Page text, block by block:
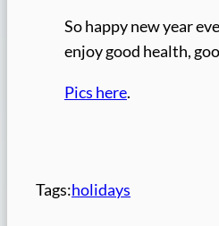
So happy new year
enjoy good health,
Pics here.
Tags:holidays